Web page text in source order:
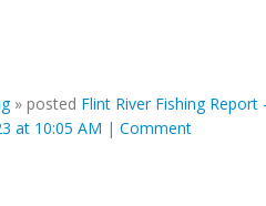
» posted Flint River Fishing
at 10:05 AM | Comment